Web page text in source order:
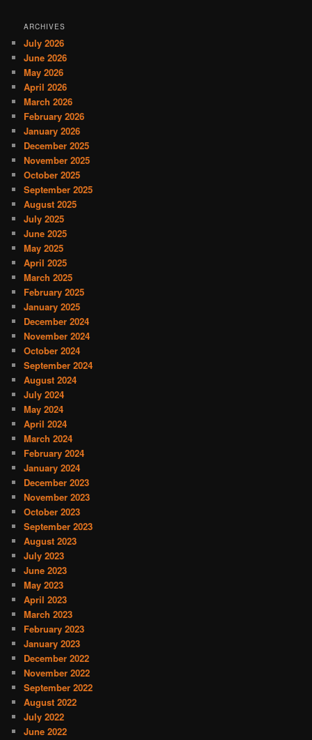
ARCHIVES
July 2026
June 2026
May 2026
April 2026
March 2026
February 2026
January 2026
December 2025
November 2025
October 2025
September 2025
August 2025
July 2025
June 2025
May 2025
April 2025
March 2025
February 2025
January 2025
December 2024
November 2024
October 2024
September 2024
August 2024
July 2024
May 2024
April 2024
March 2024
February 2024
January 2024
December 2023
November 2023
October 2023
September 2023
August 2023
July 2023
June 2023
May 2023
April 2023
March 2023
February 2023
January 2023
December 2022
November 2022
September 2022
August 2022
July 2022
June 2022